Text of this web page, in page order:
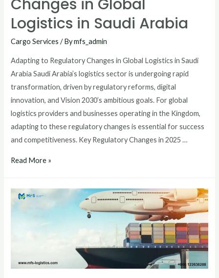
Changes in Global
Logistics in Saudi Arabia
Cargo Services / Bymfs_admin
Adapting to Regulatory Changes in Global Logistics in Saudi
Arabia Saudi Arabia’s logistics sector is undergoing rapid
transformation, driven by regulatory reforms, digital
innovation, and Vision 2030’s ambitious goals. For global
logistics providers and businesses operating in the Kingdom,
adapting to these regulatory changes is essential for success
and competitiveness. Key Regulatory Changes in 2025 …
Read More »